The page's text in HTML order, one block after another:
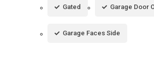
Gated Garage Door
Garage Faces Side